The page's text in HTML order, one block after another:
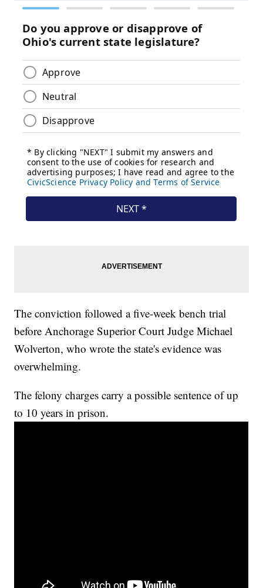
The conviction followed a five-week bench trial
before Anchorage Superior Court Judge Michael
Wolverton, who wrote the state's evidence was
overwhelming.
The felony charges carry a possible sentence of up
to 10 years in prison.